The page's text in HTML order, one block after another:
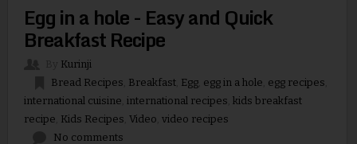
Egg in a hole - Easy and Quick
Breakfast Recipe
Kurinji
Bread Recipes Breakfast, Egg, egg in a hole egg recipes
international cuisine international recipes kids breakfast
recipe Kids Recipes Video video recipes
No comments